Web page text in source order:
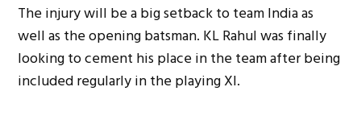
The injury will be a big setback to team India as
well as the opening batsman. KL Rahul was finally
looking to cement his place in the team after being
included regularly in the playing XI.